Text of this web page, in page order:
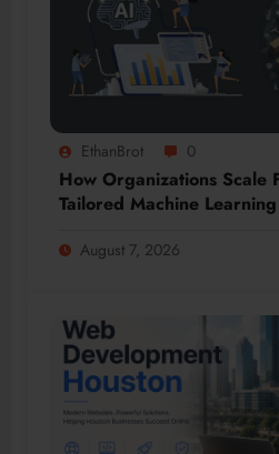
EthanBrot 0
How Organizations Scale
Tailored Machine
August 7, 2026